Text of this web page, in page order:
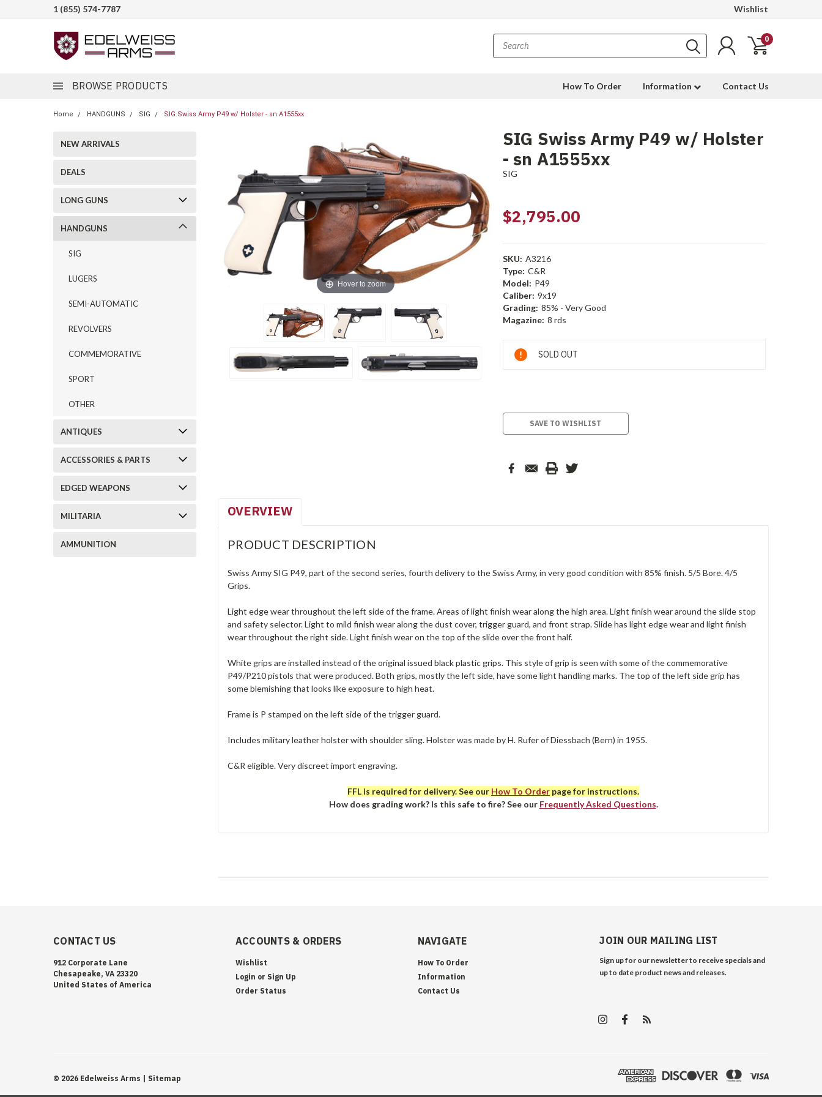
1 (855) 574-7787 Wishlist
0
BROWSE PRODUCTS How To Order Information Contact Us
Home HANDGUNS SIG SIG Swiss Army P49 w/ Holster - sn A1555xx
NEW ARRIVALS
DEALS
LONG GUNS
HANDGUNS
SIG
LUGERS
SEMI-AUTOMATIC
REVOLVERS
COMMEMORATIVE
SPORT
OTHER
ANTIQUES
ACCESSORIES & PARTS
EDGED WEAPONS
MILITARIA
AMMUNITION
Hover to zoom
SIG Swiss Army P49 w/ Holster
- sn A1555xx
SIG
$2,795.00
SKU: A3216
Type: C&R
Model: P49
Caliber: 9x19
Grading: 85% - Very Good
Magazine: 8 rds
Current
Stock:
SOLD OUT
SAVE TO WISHLIST
OVERVIEW
PRODUCT DESCRIPTION
Swiss Army SIG P49, part of the second series, fourth delivery to the Swiss Army, in very good condition with 85% finish. 5/5 Bore. 4/5
Grips.
Light edge wear throughout the left side of the frame. Areas of light finish wear along the high area. Light finish wear around the slide stop
and safety selector. Light to mild finish wear along the dust cover, trigger guard, and front strap. Slide has light edge wear and light finish
wear throughout the right side. Light finish wear on the top of the slide over the front half.
White grips are installed instead of the original issued black plastic grips. This style of grip is seen with some of the commemorative
P49/P210 pistols that were produced. Both grips, mostly the left side, have some light handling marks. The top of the left side grip has
some blemishing that looks like exposure to high heat.
Frame is P stamped on the left side of the trigger guard.
Includes military leather holster with shoulder sling. Holster was made by H. Rufer of Diessbach (Bern) in 1955.
C&R eligible. Very discreet import engraving.
FFL is required for delivery. See our How To Order page for instructions.
How does grading work? Is this safe to fire? See our Frequently Asked Questions.
CONTACT US
912 Corporate Lane
Chesapeake, VA 23320
United States of America
ACCOUNTS & ORDERS
Wishlist
Login or Sign Up
Order Status
NAVIGATE
How To Order
Information
Contact Us
JOIN OUR MAILING LIST
Sign up for our newsletter to receive specials and
up to date product news and releases.
© 2026 Edelweiss Arms | Sitemap